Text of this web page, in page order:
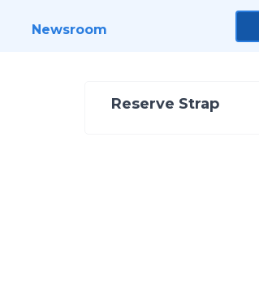
Newsroom
Reserve Strap